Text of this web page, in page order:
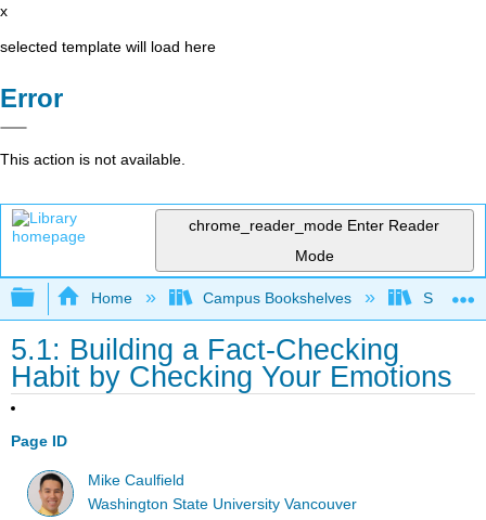
x
selected template will load here
Error
This action is not available.
chrome_reader_mode Enter Reader
Mode
Expand/collapse global hierarchy
Home Campus Bookshelves
5.1: Building a Fact-Checking
Habit by Checking Your Emotions
Page ID
Mike Caulfield
Washington State University Vancouver